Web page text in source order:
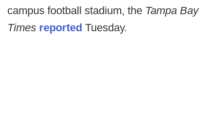
campus football stadium, the Tampa Bay
Times reported Tuesday.